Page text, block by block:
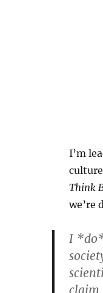
I’m
Think
we’re
I *do*